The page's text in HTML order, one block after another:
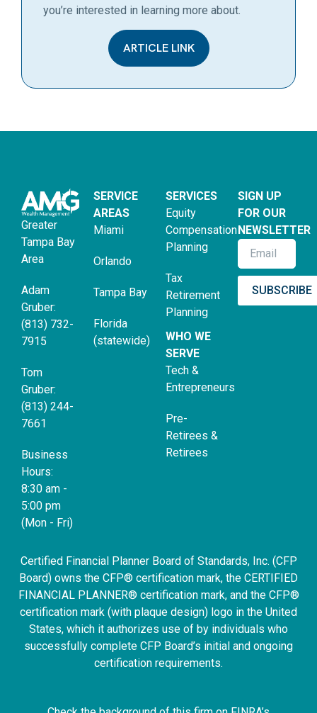
you’re interested in learning more about.
ARTICLE LINK
Greater
Tampa Bay
Area
Adam
Gruber:
(813) 732-
7915
Tom
Gruber:
(813) 244-
7661
Business
Hours:
8:30 am -
5:00 pm
(Mon - Fri)
SERVICE
AREAS
Miami
Orlando
Tampa Bay
Florida
(statewide)
SERVICES
Equity
Compensation
Planning
Tax
Retirement
Planning
WHO WE
SERVE
Tech &
Entrepreneurs
Pre-
Retirees &
Retirees
SIGN UP
FOR OUR
NEWSLETTER
SUBSCRIBE
Certified Financial Planner Board of Standards, Inc. (CFP
Board) owns the CFP® certification mark, the CERTIFIED
FINANCIAL PLANNER® certification mark, and the CFP®
certification mark (with plaque design) logo in the United
States, which it authorizes use of by individuals who
successfully complete CFP Board’s initial and ongoing
certification requirements.